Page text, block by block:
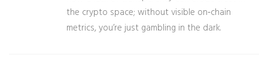
the crypto space; without visible on‑chain
metrics, you’re just gambling in the dark.